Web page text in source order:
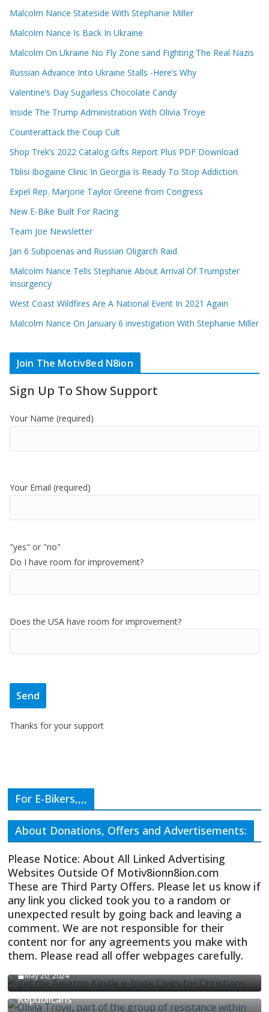
Malcolm Nance Stateside With Stephanie Miller
Malcolm Nance Is Back In Ukraine
Malcolm On Ukraine No Fly Zone sand Fighting The Real Nazis
Russian Advance Into Ukraine Stalls -Here’s Why
Valentine’s Day Sugarless Chocolate Candy
Inside The Trump Administration With Olivia Troye
Counterattack the Coup Cult
Shop Trek’s 2022 Catalog Gifts Report Plus PDF Download
Tblisi Ibogaine Clinic In Georgia Is Ready To Stop Addiction
Expel Rep. Marjorie Taylor Greene from Congress
New E-Bike Built For Racing
Team Joe Newsletter
Jan 6 Subpoenas and Russian Oligarch Raid
Malcolm Nance Tells Stephanie About Arrival Of Trumpster
Insurgency
West Coast Wildfires Are A National Event In 2021 Again
Malcolm Nance On January 6 investigation With Stephanie Miller
Join The Motiv8ed N8ion
Sign Up To Show Support
Your Name (required)
Your Email (required)
"yes" or "no"
Do I have room for improvement?
Does the USA have room for improvement?
Thanks for your support
For E-Bikers,,,,
About Donations, Offers and Advertisements:
Please Notice: About All Linked Advertising
Websites Outside Of Motiv8ionn8ion.com
These are Third Party Offers. Please let us know if
any link you clicked took you to a random or
unexpected result by going back and leaving a
comment. We are not responsible for their
content nor for any agreements you make with
them. Please read all offer webpages carefully.
CIVICS TEXTBOOK FOR CHRISTIANS
May 20, 2024
Olivia Troye Says Jan 6 Tension Played By
Republicans